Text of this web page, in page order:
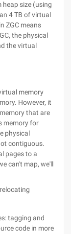
heap size (using
4 TB of virtual
ZGC means
the physical
the virtual
memory
However, it
that are
memory for
physical
contiguous.
pages to a
can't map, we'll
tagging and
code in more